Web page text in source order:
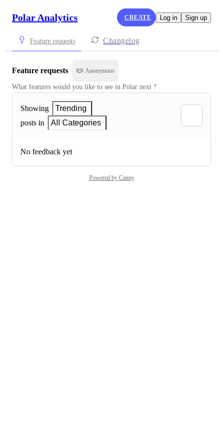
Polar Analytics CREATE Log in Sign up
Feature requests Changelog
Feature requests Anonymous
What features would you like to see in Polar next ?
Showing
Trending
posts in
All Categories
No feedback yet
Powered by Canny